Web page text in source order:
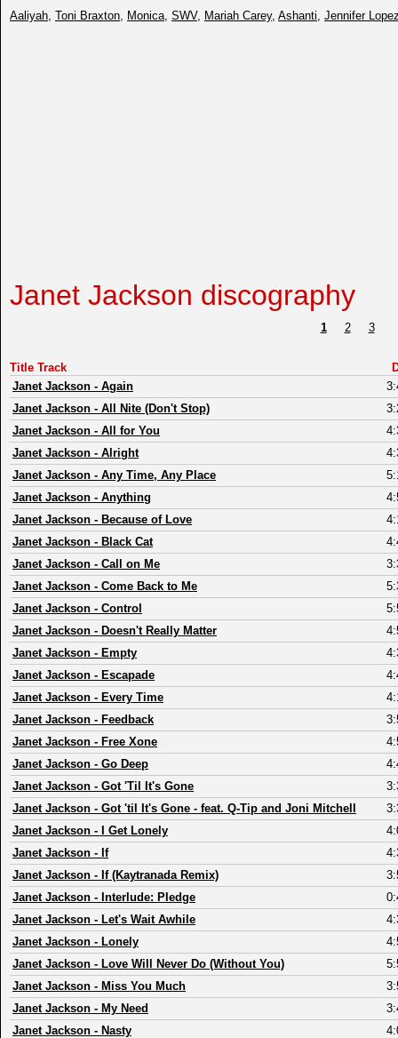
Aaliyah Toni Braxton Monica SWV, Mariah Carey, Ashanti Jennifer
Janet Jackson discography
1 2 3
Title Track
Janet Jackson - Again
Janet Jackson - All Nite (Don't Stop)
Janet Jackson - All for You
Janet Jackson - Alright
Janet Jackson - Any Time, Any Place
Janet Jackson - Anything
Janet Jackson - Because of Love
Janet Jackson - Black Cat
Janet Jackson - Call on Me
Janet Jackson - Come Back to Me
Janet Jackson - Control
Janet Jackson - Doesn't Really Matter
Janet Jackson - Empty
Janet Jackson - Escapade
Janet Jackson - Every Time
Janet Jackson - Feedback
Janet Jackson - Free Xone
Janet Jackson - Go Deep
Janet Jackson - Got 'Til It's Gone
Janet Jackson - Got 'til It's Gone - feat. Q-Tip and Joni Mitchell
Janet Jackson - I Get Lonely
Janet Jackson - If
Janet Jackson - If (Kaytranada Remix)
Janet Jackson - Interlude: Pledge
Janet Jackson - Let's Wait Awhile
Janet Jackson - Lonely
Janet Jackson - Love Will Never Do (Without You)
Janet Jackson - Miss You Much
Janet Jackson - My Need
Janet Jackson - Nasty